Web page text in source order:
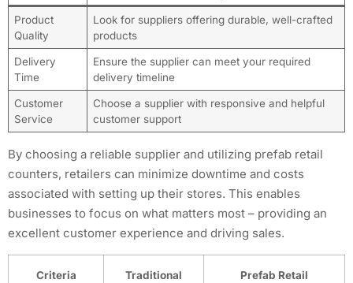
Product
Quality
Look for suppliers offering durable, well-crafted
products
Delivery
Time
Ensure the supplier can meet your required
delivery timeline
Customer
Service
Choose a supplier with responsive and helpful
customer support
By choosing a reliable supplier and utilizing prefab retail
counters, retailers can minimize downtime and costs
associated with setting up their stores. This enables
businesses to focus on what matters most – providing an
excellent customer experience and driving sales.
Criteria
Traditional
Prefab Retail